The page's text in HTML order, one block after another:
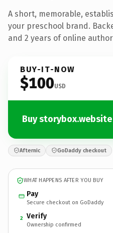
A short, memorable,
your preschool brand.
and 2 years of online
BUY-IT-NOW
$100USD
Buy storybox.website
Afternic GoDaddy checkout
WHAT HAPPENS AFTER YOU BUY
Pay
Secure checkout on GoDaddy
2 Verify
Ownership confirmed